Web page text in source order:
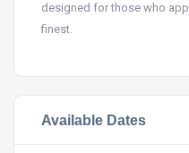
designed for those who
finest.
Available Dates